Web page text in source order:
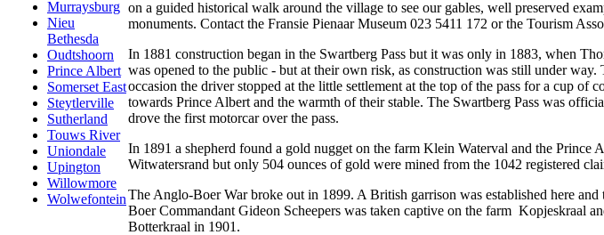
Murraysburg
Nieu
Bethesda
Oudtshoorn
Prince Albert
Somerset East
Steytlerville
Sutherland
Touws River
Uniondale
Upington
Willowmore
Wolwefontein
on a guided historical walk around the village to see our gables, well preserved
monuments. Contact the Fransie Pienaar Museum 023 5411 172 or the Tourism
In 1881 construction began in the Swartberg Pass but it was only in 1883, when
was opened to the public - but at their own risk, as construction was still under
occasion the driver stopped at the little settlement at the top of the pass for a cup of
towards Prince Albert and the warmth of their stable. The Swartberg Pass was
drove the first motorcar over the pass.
In 1891 a shepherd found a gold nugget on the farm Klein Waterval and the Prince
Witwatersrand but only 504 ounces of gold were mined from the 1042 registered
The Anglo-Boer War broke out in 1899. A British garrison was established here
Boer Commandant Gideon Scheepers was taken captive on the farm Kopjeskraal
Botterkraal in 1901.